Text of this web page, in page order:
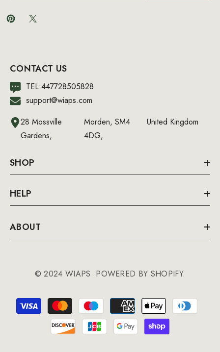
CONTACT US
TEL:447728505828
support@wiaps.com
28 Mossville
Gardens,
Morden, SM4
4DG,
United Kingdom
SHOP
HELP
ABOUT
© 2024 WIAPS. POWERED BY SHOPIFY.
Payment
methods